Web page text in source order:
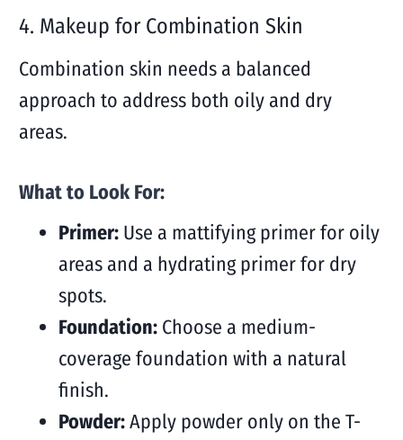
4. Makeup for Combination Skin
Combination skin needs a balanced
approach to address both oily and dry
areas.
What to Look For:
Primer:Use a mattifying primer for oily
areas and a hydrating primer for dry
spots.
Foundation:Choose a medium-
coverage foundation with a natural
finish.
Powder:Apply powder only on the T-